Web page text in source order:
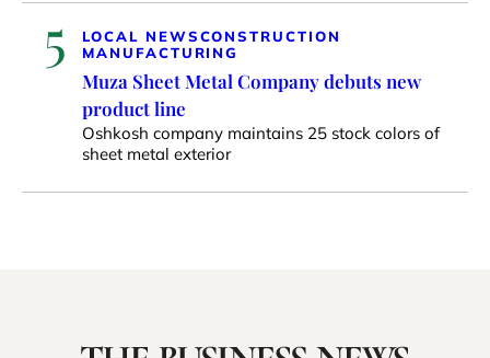
5 LOCAL NEWSCONSTRUCTION
MANUFACTURING
Muza Sheet Metal Company debuts new
product line
Oshkosh company maintains 25 stock colors of
sheet metal exterior